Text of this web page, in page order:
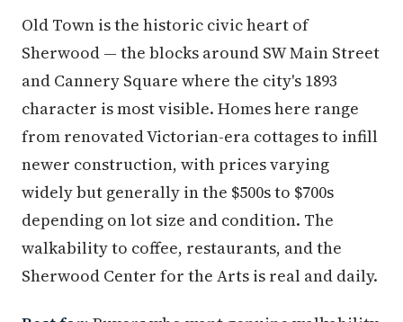
Old Town is the historic civic heart of
Sherwood — the blocks around SW Main Street
and Cannery Square where the city's 1893
character is most visible. Homes here range
from renovated Victorian-era cottages to infill
newer construction, with prices varying
widely but generally in the $500s to $700s
depending on lot size and condition. The
walkability to coffee, restaurants, and the
Sherwood Center for the Arts is real and daily.